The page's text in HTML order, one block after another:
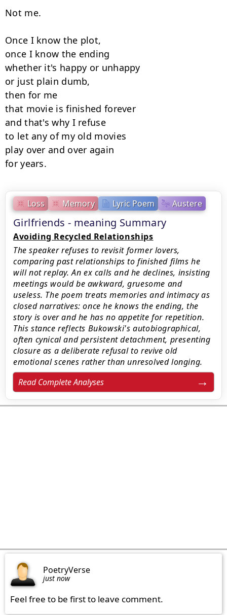
Loss Memory Lyric Poem Austere
Girlfriends - meaning Summary
Avoiding Recycled Relationships
The speaker refuses to revisit former lovers,
comparing past relationships to finished films he
will not replay. An ex calls and he declines, insisting
meetings would be awkward, gruesome and
useless. The poem treats memories and intimacy as
closed narratives: once he knows the ending, the
story is over and he has no appetite for repetition.
This stance reflects Bukowski's autobiographical,
often cynical and persistent detachment, presenting
closure as a deliberate refusal to revive old
emotional scenes rather than unresolved longing.
Read Complete Analyses
Not me.
Once I know the plot,
once I know the ending
whether it's happy or unhappy
or just plain dumb,
then for me
that movie is finished forever
and that's why I refuse
to let any of my old movies
play over and over again
for years.
PoetryVerse
just now
Feel free to be first to leave comment.